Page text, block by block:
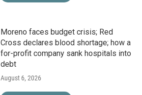
Moreno faces budget crisis; Red
Cross declares blood shortage; how a
for-profit company sank hospitals into
debt
August 6, 2026